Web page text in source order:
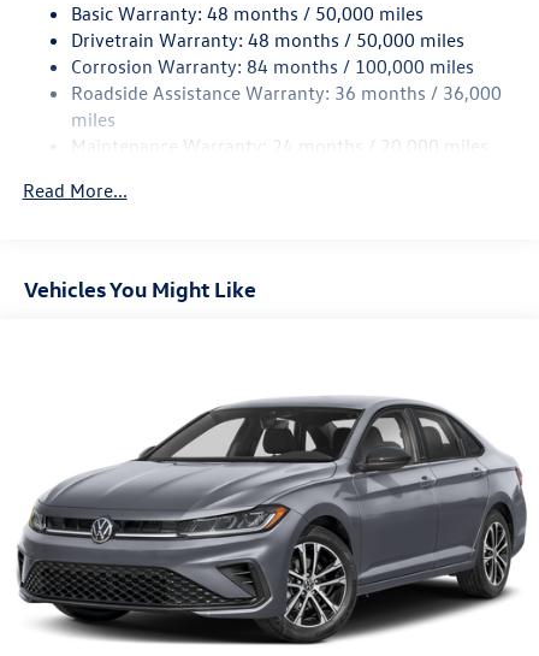
Spare tire location: Spare tire mounted under the cargo
floor
Door mirror type: Standard style side mirrors
Wheels: 17 x 7-inch front and rear machined w/painted
accents aluminum wheels
First-row sunroof: First-row sliding and tilting glass
Door mirror style: Body-colored door mirrors
Basic Warranty: 48 months / 50,000 miles
Drivetrain Warranty: 48 months / 50,000 miles
Corrosion Warranty: 84 months / 100,000 miles
Roadside Assistance Warranty: 36 months / 36,000
miles
Maintenance Warranty: 24 months / 20,000 miles
Read More...
Vehicles You Might Like